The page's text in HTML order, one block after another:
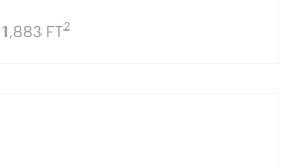
1,883 FT2